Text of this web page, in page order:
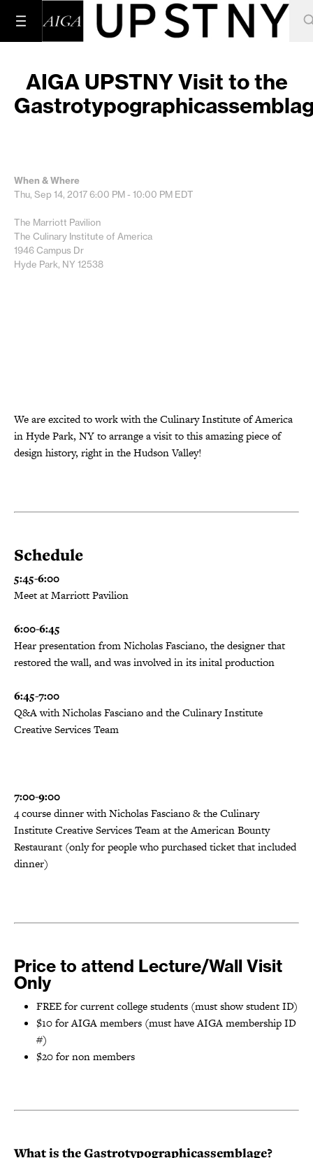
AIGA UPSTNY Visit to the
When & Where
Thu, Sep 14, 20176:00 PM - 10:00 PM EDT
The Marriott Pavilion
The Culinary Institute of America
1946 Campus Dr
Hyde Park, NY 12538
We are excited to work with the Culinary Institute of America
in Hyde Park, NY to arrange a visit to this amazing piece of
design history, right in the Hudson Valley!
Schedule
5:45-6:00
Meet at Marriott Pavilion
6:00-6:45
Hear presentation from Nicholas Fasciano, the designer that
restored the wall, and was involved in its inital production
6:45-7:00
Q&A with Nicholas Fasciano and the Culinary Institute
Creative Services Team
7:00-9:00
4 course dinner with Nicholas Fasciano &the Culinary
Institute Creative Services Team at the American Bounty
Restaurant (only for people who purchased ticket that included
dinner)
Price to attend Lecture/Wall Visit
Only
FREE for current college students (must show student ID)
$10 for AIGA members (must have AIGA membership ID
#)
$20 for non members
What is the Gastrotypographicassemblage?